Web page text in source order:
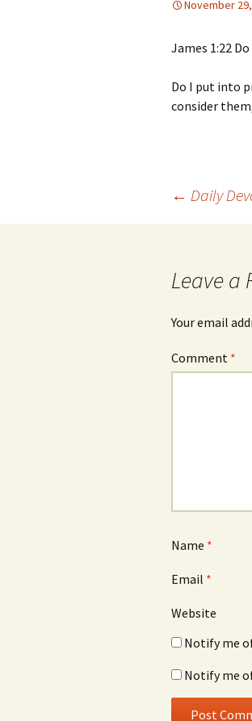
November
James 1:22
Do I put into
consider
← Daily
Leave a
Your email
Comment *
Name *
Email *
Website
Notify me
Notify me